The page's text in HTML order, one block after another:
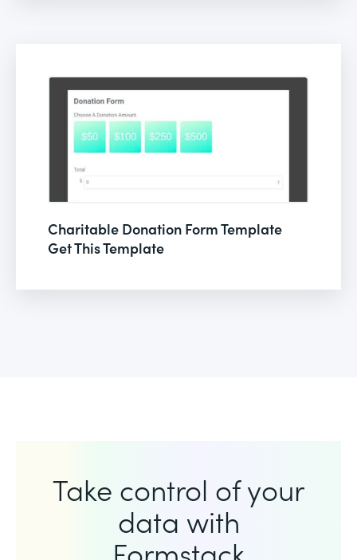
Charitable Donation Form Template
Get This Template
Take control of your
data with